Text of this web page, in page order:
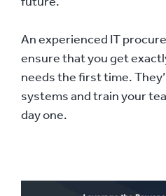
An experienced IT
ensure that you get
needs the first time.
systems and train your
day one.